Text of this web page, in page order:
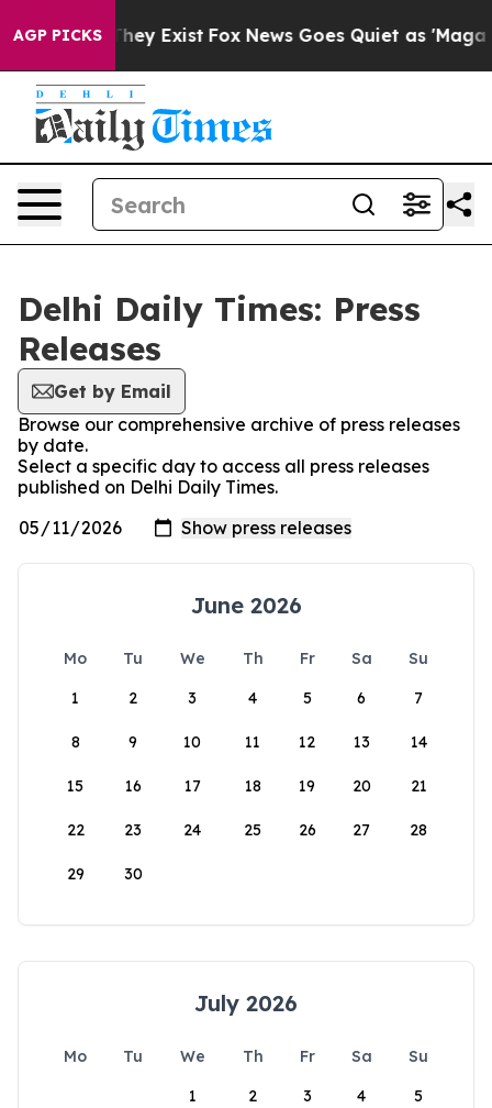
AGP PICKS
Proof They Exist Fox News Goes Quiet as 'Maga
Delhi Daily Times: Press
Releases
Get by Email
Browse our comprehensive archive of press releases
by date.
Select a specific day to access all press releases
published on Delhi Daily Times.
June 2026
Mo Tu We Th Fr Sa
Su
1
2 3 4 5 6 7
8 9 10 11 12 13 14
15 16 17 18 19 20 21
22 23 24 25 26 27 28
29 30
July 2026
Mo Tu We Th Fr Sa
Su
1
2 3 4 5